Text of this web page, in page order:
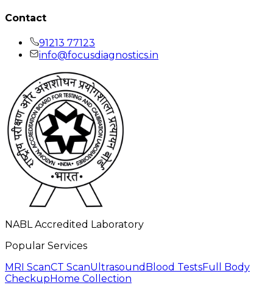
Contact
91213 77123
info@focusdiagnostics.in
NABL Accredited Laboratory
Popular Services
MRI ScanCT ScanUltrasound Blood TestsFull Body
CheckupHome Collection